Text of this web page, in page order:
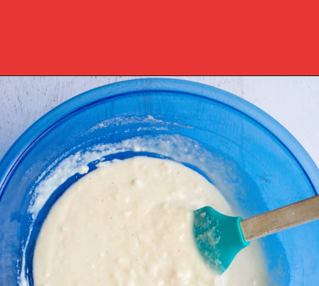
Openinghttps://www.southernplate.com/dixie-cornbread/